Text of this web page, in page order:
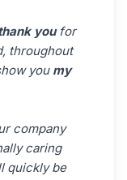
youfor
throughout
you my
company
caring
quickly be